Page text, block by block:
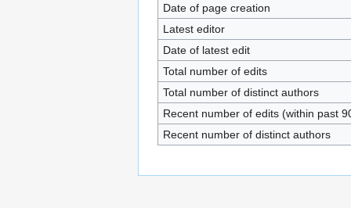
Date of page creation
Latest editor
Date of latest edit
Total number of edits
Total number of distinct authors
Recent number of edits (within past
Recent number of distinct authors